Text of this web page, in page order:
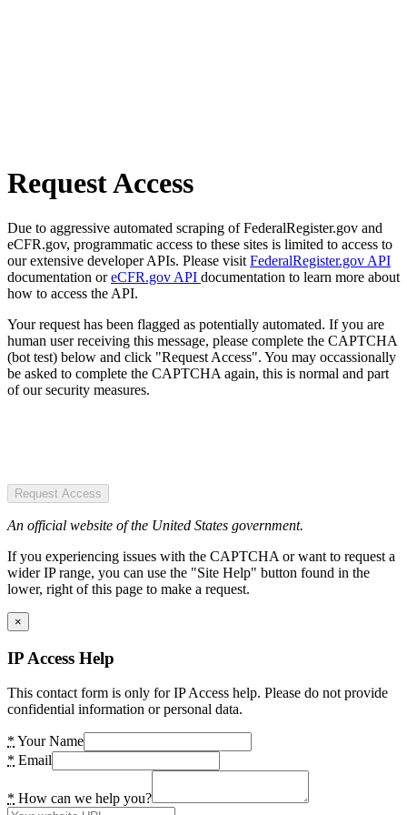
Request Access
Due to aggressive automated scraping of FederalRegister.gov and
eCFR.gov, programmatic access to these sites is limited to access to
our extensive developer APIs. Please visit FederalRegister.gov API
documentation oreCFR.gov API documentation to learn more about
how to access the API.
Your request has been flagged as potentially automated. If you are
human user receiving this message, please complete the CAPTCHA
(bot test) below and click "Request Access". You may occassionally
be asked to complete the CAPTCHA again, this is normal and part
of our security measures.
Request Access
An official website of the United States government.
If you experiencing issues with the CAPTCHA or want to request a
wider IP range, you can use the "Site Help" button found in the
lower, right of this page to make a request.
×
IP Access Help
This contact form is only for IP Access help. Please do not provide
confidential information or personal data.
* Your Name
* Email
* How can we help you?